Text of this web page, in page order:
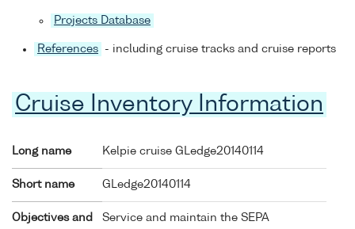
Projects Database
References - including cruise tracks and cruise reports
Cruise Inventory Information
Long name Kelpie cruise GLedge20140114
Short name GLedge20140114
Objectives and
Service and maintain the SEPA